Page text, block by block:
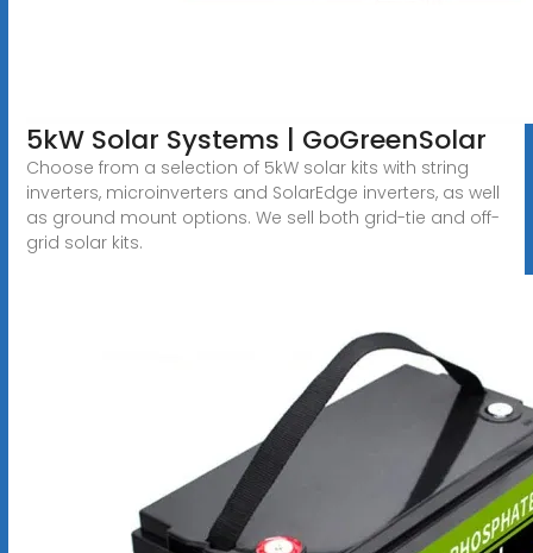
5kW Solar Systems | GoGreenSolar
Choose from a selection of 5kW solar kits with string
inverters, microinverters and SolarEdge inverters, as well
as ground mount options. We sell both grid-tie and off-
grid solar kits.